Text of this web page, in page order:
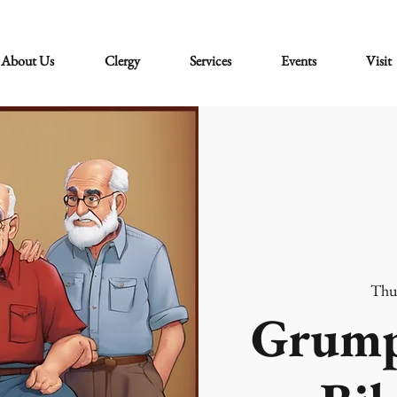
About Us Clergy Services Events Visit